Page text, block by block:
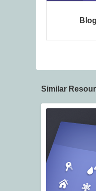
Similar